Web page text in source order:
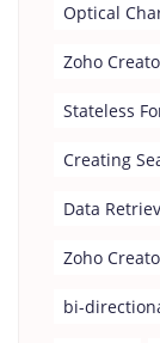
Optical
Zoho
Stateless
Creating
Data
Zoho
bi-